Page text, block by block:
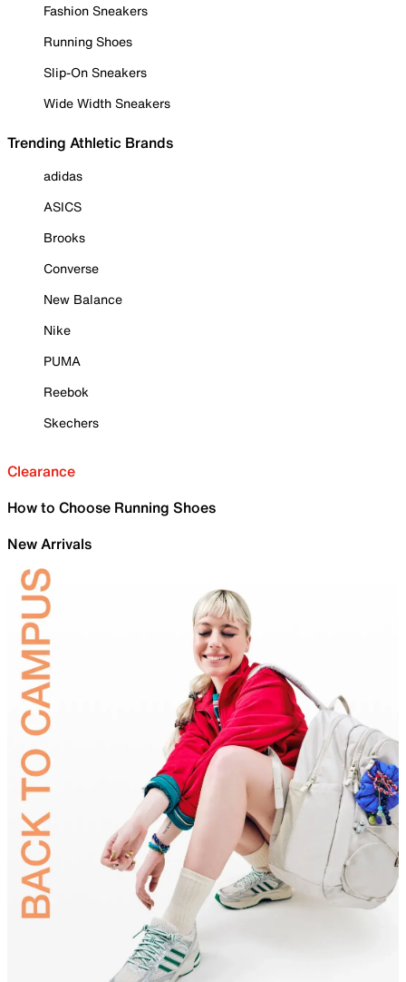
Fashion Sneakers
Running Shoes
Slip-On Sneakers
Wide Width Sneakers
Trending Athletic Brands
adidas
ASICS
Brooks
Converse
New Balance
Nike
PUMA
Reebok
Skechers
Clearance
How to Choose Running Shoes
New Arrivals